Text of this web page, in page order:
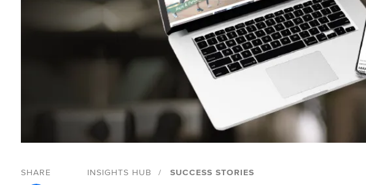
SHARE INSIGHTS HUB SUCCESS STORIES